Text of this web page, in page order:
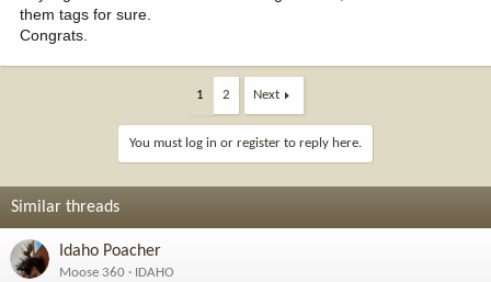
them tags for sure.
Congrats.
1 2 Next
You must log in or register to reply here.
Similar threads
Idaho Poacher
Moose 360
IDAHO